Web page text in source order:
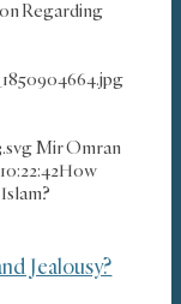
Regarding
Mir Omran
How
Jealousy?